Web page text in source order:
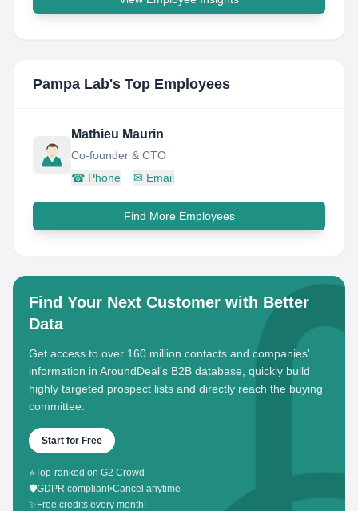
Pampa Lab's Top Employees
Mathieu Maurin
Co-founder & CTO
☎ Phone ✉ Email
Find More Employees
Find Your Next Customer with Better
Data
Get access to over 160 million contacts and companies'
information in AroundDeal's B2B database, quickly build
highly targeted prospect lists and directly reach the buying
committee.
Start for Free
⭐Top-ranked on G2 Crowd
🛡️GDPR compliant•Cancel anytime
✨ Free credits every month!